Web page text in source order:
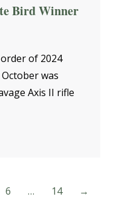
Bird Winner
of 2024
was
Axis II rifle
6 … 14 →